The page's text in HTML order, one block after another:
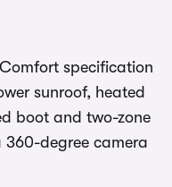
specification
sunroof, heated
boot and two-zone
360-degree camera